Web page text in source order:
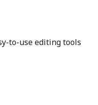
to-use editing tools